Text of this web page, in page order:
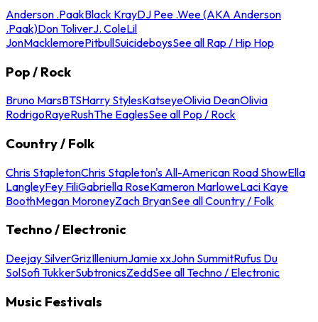
Anderson .PaakBlack KrayDJ Pee .Wee (AKA Anderson
.Paak)Don ToliverJ. ColeLil
JonMacklemorePitbullSuicideboysSee all Rap / Hip Hop
Pop / Rock
Bruno MarsBTSHarry StylesKatseyeOlivia DeanOlivia
RodrigoRayeRushThe EaglesSee all Pop / Rock
Country / Folk
Chris StapletonChris Stapleton's All-American Road ShowElla
LangleyFey FiliGabriella RoseKameron MarloweLaci Kaye
BoothMegan MoroneyZach BryanSee all Country / Folk
Techno / Electronic
Deejay SilverGrizIlleniumJamie xxJohn SummitRufus Du
SolSofi TukkerSubtronicsZeddSee all Techno / Electronic
Music Festivals